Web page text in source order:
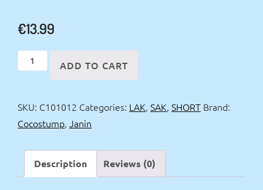
€13.99
Janin
one
laquer
suit
ADD TO CART
SKU: C101012 Categories: LAK, SAK, SHORT Brand:
Cocostump, Janin
Description Reviews (0)